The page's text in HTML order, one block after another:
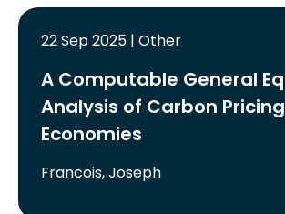
22 Sep 2025 | Other
A Computable General
Analysis of Carbon
Economies
Francois, Joseph